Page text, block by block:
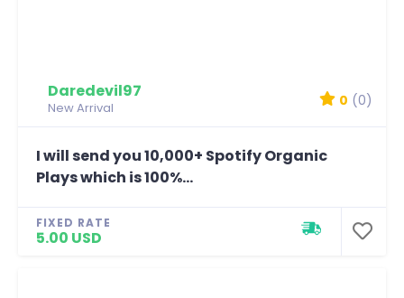
Daredevil97
New Arrival 0 (0)
I will send you 10,000+ Spotify Organic
Plays which is 100%...
FIXED RATE
5.00 USD